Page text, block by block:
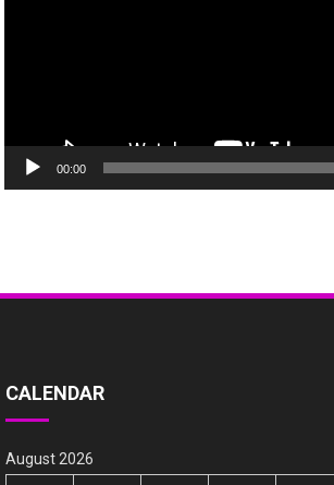
00:00
CALENDAR
August 2026